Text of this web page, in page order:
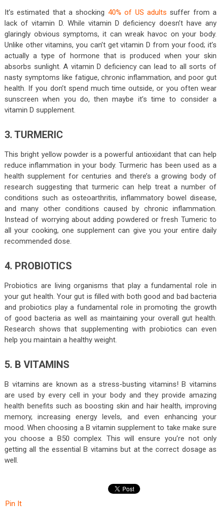
It’s estimated that a shocking 40% of US adults suffer from a
lack of vitamin D. While vitamin D deficiency doesn’t have any
glaringly obvious symptoms, it can wreak havoc on your body.
Unlike other vitamins, you can’t get vitamin D from your food; it’s
actually a type of hormone that is produced when your skin
absorbs sunlight. A vitamin D deficiency can lead to all sorts of
nasty symptoms like fatigue, chronic inflammation, and poor gut
health. If you don’t spend much time outside, or you often wear
sunscreen when you do, then maybe it’s time to consider a
vitamin D supplement.
3. TURMERIC
This bright yellow powder is a powerful antioxidant that can help
reduce inflammation in your body. Turmeric has been used as a
health supplement for centuries and there’s a growing body of
research suggesting that turmeric can help treat a number of
conditions such as osteoarthritis, inflammatory bowel disease,
and many other conditions caused by chronic inflammation.
Instead of worrying about adding powdered or fresh Tumeric to
all your cooking, one supplement can give you your entire daily
recommended dose.
4. PROBIOTICS
Probiotics are living organisms that play a fundamental role in
your gut health. Your gut is filled with both good and bad bacteria
and probiotics play a fundamental role in promoting the growth
of good bacteria as well as maintaining your overall gut health.
Research shows that supplementing with probiotics can even
help you maintain a healthy weight.
5. B VITAMINS
B vitamins are known as a stress-busting vitamins! B vitamins
are used by every cell in your body and they provide amazing
health benefits such as boosting skin and hair health, improving
memory, increasing energy levels, and even enhancing your
mood. When choosing a B vitamin supplement to take make sure
you choose a B50 complex. This will ensure you’re not only
getting all the essential B vitamins but at the correct dosage as
well.
Pin It